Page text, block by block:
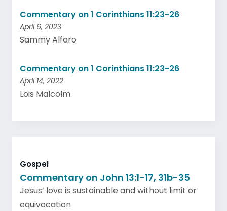
Commentary on 1 Corinthians 11:23-26
April 6, 2023
Sammy Alfaro
Commentary on 1 Corinthians 11:23-26
April 14, 2022
Lois Malcolm
Gospel
Commentary on John 13:1-17, 31b-35
Jesus’ love is sustainable and without limit or
equivocation